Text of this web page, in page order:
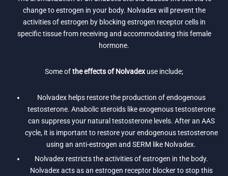
change to estrogen in your body. Nolvadex will prevent the
activities of estrogen by blocking estrogen receptor cells in
specific tissue from receiving and accommodating this female
hormone.
Some ofthe effects of Nolvadexuse include;
Nolvadex helps restore the production of endogenous
testosterone. Anabolic steroids like exogenous testosterone
can suppress your natural testosterone levels. After an AAS
cycle, it is important to restore your endogenous testosterone
using an anti-estrogen and SERM like Nolvadex.
Nolvadex restricts the activities of estrogen in the body.
Nolvadex acts as an estrogen receptor blocker to stop this